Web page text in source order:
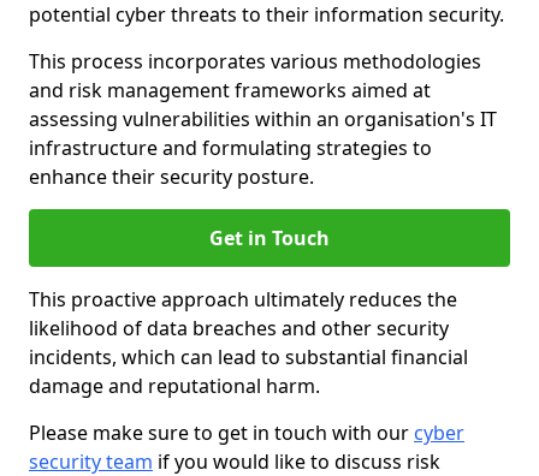
potential cyber threats to their information security.
This process incorporates various methodologies
and risk management frameworks aimed at
assessing vulnerabilities within an organisation's IT
infrastructure and formulating strategies to
enhance their security posture.
Get in Touch
This proactive approach ultimately reduces the
likelihood of data breaches and other security
incidents, which can lead to substantial financial
damage and reputational harm.
Please make sure to get in touch with our cyber
security team if you would like to discuss risk